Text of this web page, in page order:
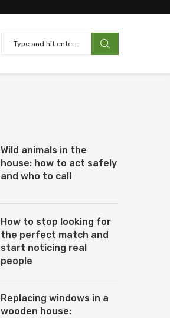
Wild animals in the
house: how to act safely
and who to call
How to stop looking for
the perfect match and
start noticing real
people
Replacing windows in a
wooden house: